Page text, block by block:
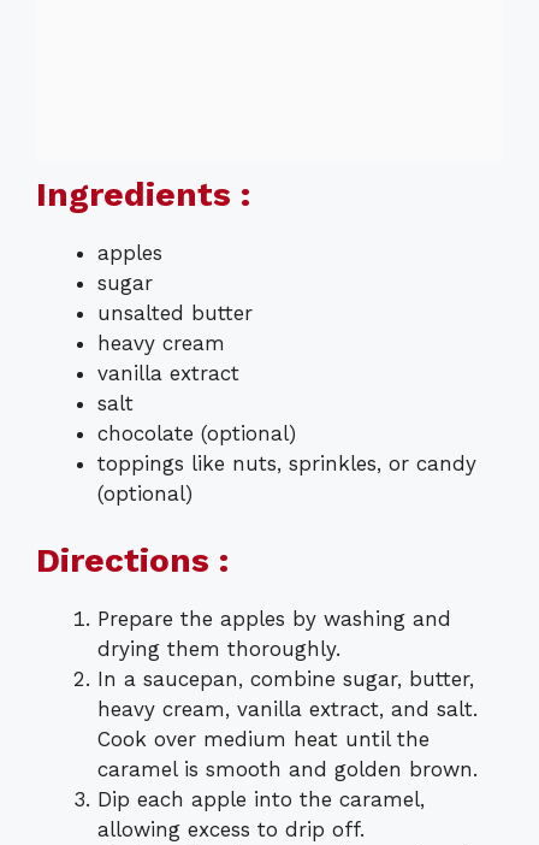
Ingredients :
apples
sugar
unsalted butter
heavy cream
vanilla extract
salt
chocolate (optional)
toppings like nuts, sprinkles, or candy
(optional)
Directions :
Prepare the apples by washing and
drying them thoroughly.
In a saucepan, combine sugar, butter,
heavy cream, vanilla extract, and salt.
Cook over medium heat until the
caramel is smooth and golden brown.
Dip each apple into the caramel,
allowing excess to drip off.